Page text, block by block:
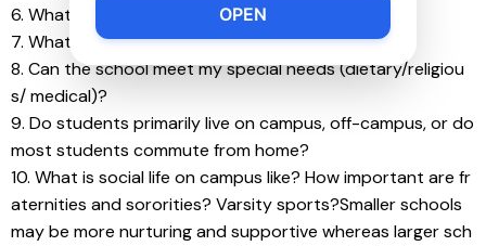
6. What is the male/female ratio?
7. What kind of religious life exists on campus?
8. Can the school meet my special needs (dietary/religiou
s/ medical)?
9. Do students primarily live on campus, off-campus, or do
most students commute from home?
10. What is social life on campus like? How important are fr
aternities and sororities? Varsity sports?Smaller schools
may be more nurturing and supportive whereas larger sch
OPEN